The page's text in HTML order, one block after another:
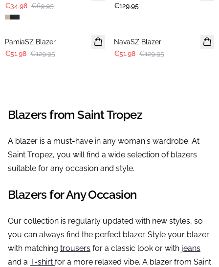
€34.98 €69.95
€129.95
-60%
PamiaSZ Blazer
€51.98 €129.95
NavaSZ Blazer
€51.98 €129.95
Blazers from Saint Tropez
A blazer is a must-have in any woman's wardrobe. At
Saint Tropez, you will find a wide selection of blazers
suitable for any occasion and style.
Blazers for Any Occasion
Our collection is regularly updated with new styles, so
you can always find the perfect blazer. Style your blazer
with matching trousers for a classic look or with jeans
and a T-shirt for a more relaxed vibe. A blazer from Saint